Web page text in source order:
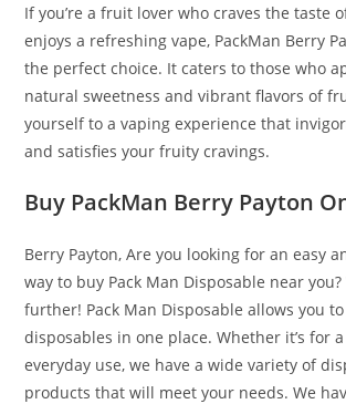
If you’re a fruit lover who craves the taste
enjoys a refreshing vape, PackMan Berry
the perfect choice. It caters to those who
natural sweetness and vibrant flavors of
yourself to a vaping experience that
and satisfies your fruity cravings.
Buy PackMan Berry Payton
Berry Payton, Are you looking for an easy
way to buy Pack Man Disposable near
further! Pack Man Disposable allows you
disposables in one place. Whether it’s for
everyday use, we have a wide variety of
products that will meet your needs. We